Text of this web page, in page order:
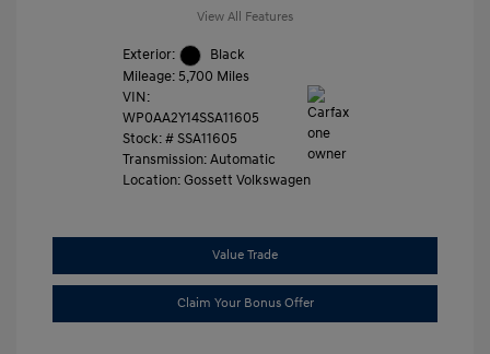
View All Features
Exterior:
Black
Mileage: 5,700 Miles
VIN:
WP0AA2Y14SSA11605
Stock: #SSA11605
Transmission: Automatic
Location: Gossett Volkswagen
Value Trade
Claim Your Bonus Offer